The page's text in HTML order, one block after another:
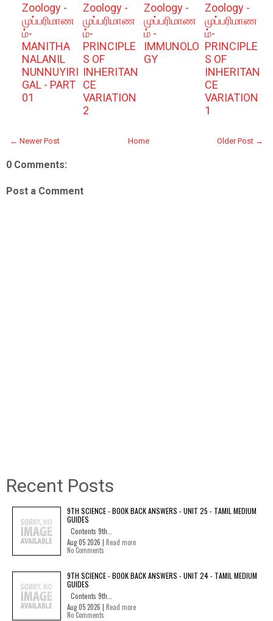
Zoology -
முப்பரிமாண
ம்-
MANITHA
NALANIL
NUNNUYIRI
GAL - PART
01
Zoology -
முப்பரிமாண
ம்-
PRINCIPLE
S OF
INHERITAN
CE
VARIATION
2
Zoology -
முப்பரிமாண
ம் -
IMMUNOLO
GY
Zoology -
முப்பரிமாண
ம்-
PRINCIPLE
S OF
INHERITAN
CE
VARIATION
1
← Newer Post Older Post →
Home
0 Comments:
Post a Comment
Recent Posts
9TH SCIENCE - BOOK BACK ANSWERS - UNIT 25 - TAMIL MEDIUM
GUIDES
Contents 9th...
Aug 05 2026 | Read more
No Comments
9TH SCIENCE - BOOK BACK ANSWERS - UNIT 24 - TAMIL MEDIUM
GUIDES
Contents 9th...
Aug 05 2026 | Read more
No Comments